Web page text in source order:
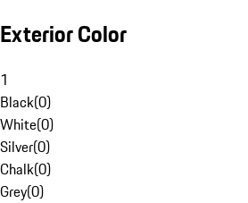
Exterior Color
1
Black(0)
White(0)
Silver(0)
Chalk(0)
Grey(0)